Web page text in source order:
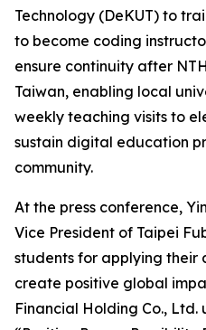
Technology (DeKUT) to
to become coding
ensure continuity after
Taiwan, enabling local
weekly teaching visits to
sustain digital education
community.
At the press conference,
Vice President of Taipei
students for applying their
create positive global
Financial Holding Co., Ltd.